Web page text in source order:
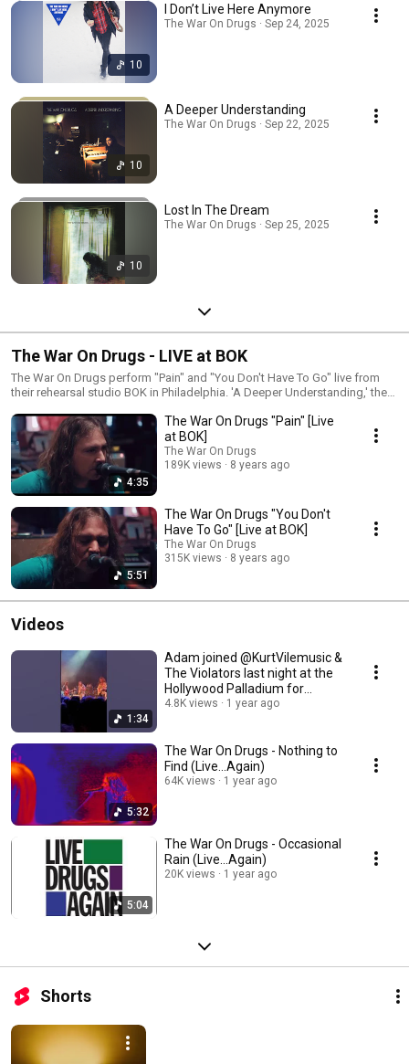
10
I Don’t Live Here Anymore
The War On Drugs · Sep 24, 2025
10
A Deeper Understanding
The War On Drugs · Sep 22, 2025
10
Lost In The Dream
The War On Drugs · Sep 25, 2025
The War On Drugs - LIVE at BOK
The War On Drugs perform "Pain" and "You Don't Have To Go" live from
their rehearsal studio BOK in Philadelphia. 'A Deeper Understanding,' the
https://Atlantic.lnk.to/ADeeperUnderstandingID Subscribe for more
official content from The War On Drugs:
https://Atlantic.lnk.to/TheWarOnDrugsSubscribe Follow The War On
Drugs http://www.thewarondrugs.net
https://www.facebook.com/thewarondrugs
https://www.instagram.com/thewarondrugs
https://twitter.com/thewarondrugs
4:35
The War On Drugs "Pain" [Live
at BOK]
The War On Drugs
189K views
8 years ago
5:51
The War On Drugs "You Don't
Have To Go" [Live at BOK]
The War On Drugs
315K views
8 years ago
Videos
1:34
Adam joined @KurtVilemusic &
The Violators last night at the
Hollywood Palladium for
‘Hunchback’
4.8K views 1 year ago
5:32
The War On Drugs - Nothing to
Find (Live...Again)
64K views 1 year ago
5:04
The War On Drugs - Occasional
Rain (Live...Again)
20K views 1 year ago
Shorts